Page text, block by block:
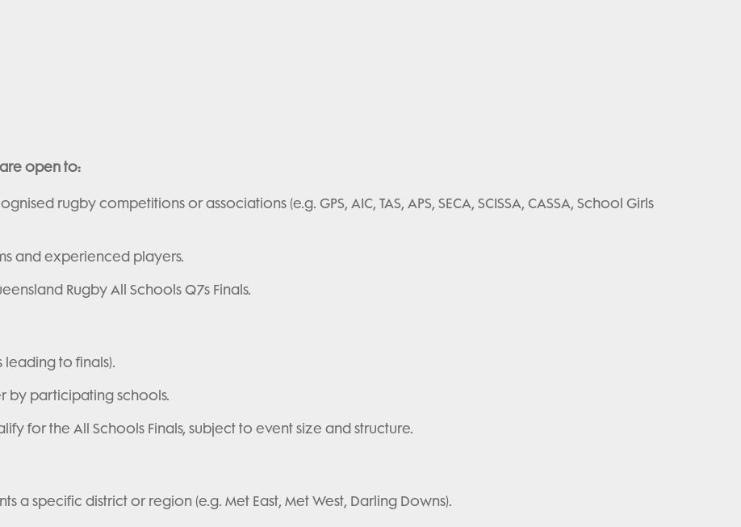
open to:
rugby competitions or associations (e.g. GPS, AIC, TAS, APS, SECA, SCISSA, CASSA, School Girls
and experienced players.
Rugby All Schools Q7s Finals.
to finals).
by participating schools.
for the All Schools Finals, subject to event size and structure.
a specific district or region (e.g. Met East, Met West, Darling Downs).